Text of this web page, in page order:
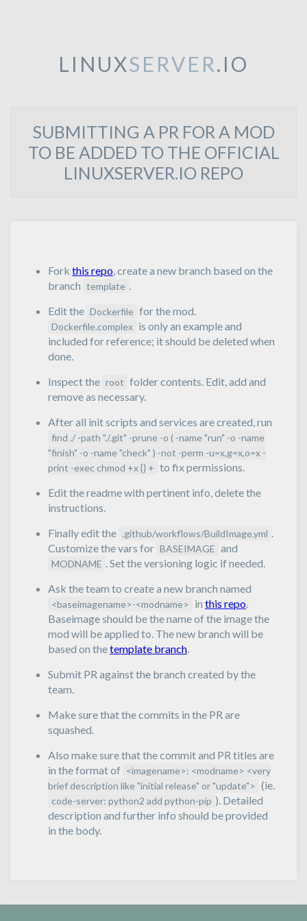
LINUXSERVER.IO
SUBMITTING A PR FOR A MOD
TO BE ADDED TO THE OFFICIAL
LINUXSERVER.IO REPO
Fork this repo, create a new branch based on the
branch template .
Edit the Dockerfile for the mod.
Dockerfile.complex is only an example and
included for reference; it should be deleted when
done.
Inspect the root folder contents. Edit, add and
remove as necessary.
After all init scripts and services are created, run
find ./ -path "./.git" -prune -o ( -name "run" -o -name
"finish" -o -name "check" ) -not -perm -u=x,g=x,o=x -
print -exec chmod +x {} + to fix permissions.
Edit the readme with pertinent info, delete the
instructions.
Finally edit the .github/workflows/BuildImage.yml .
Customize the vars for BASEIMAGE and
MODNAME . Set the versioning logic if needed.
Ask the team to create a new branch named
<baseimagename>-<modname> in this repo.
Baseimage should be the name of the image the
mod will be applied to. The new branch will be
based on thetemplate branch.
Submit PR against the branch created by the
team.
Make sure that the commits in the PR are
squashed.
Also make sure that the commit and PR titles are
in the format of <imagename>: <modname> <very
brief description like "initial release" or "update"> (ie.
code-server: python2 add python-pip ). Detailed
description and further info should be provided
in the body.